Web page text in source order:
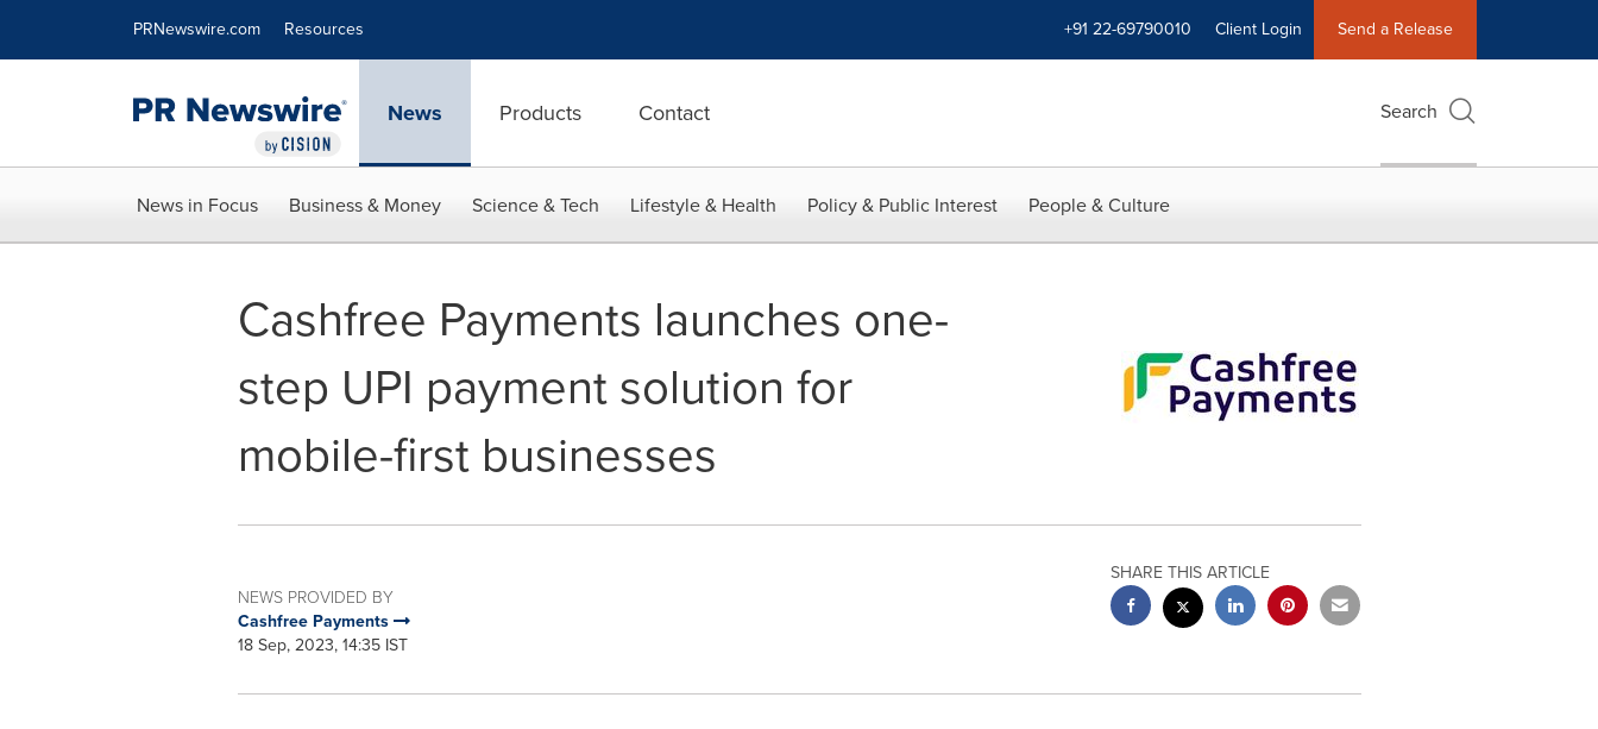
PRNewswire.com Resources +91 22-69790010 Client Login Send a Release
News Products Contact Search
News in Focus Business & Money Science & Tech Lifestyle & Health Policy & Public Interest People & Culture
Cashfree Payments launches one-
step UPI payment solution for
mobile-first businesses
NEWS PROVIDED BY
Cashfree Payments
18 Sep, 2023, 14:35 IST
SHARE THIS ARTICLE